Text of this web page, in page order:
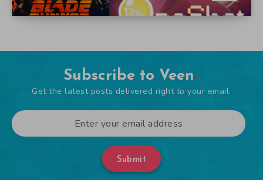
Subscribe to Veen
Get the latest posts delivered right to your email.
Submit